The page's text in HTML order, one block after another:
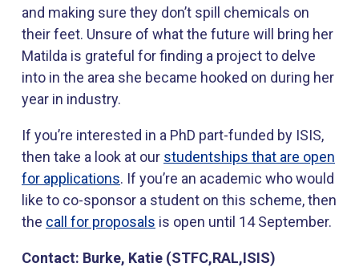
and making sure they don’t spill chemicals on
their feet. Unsure of what the future will bring her
Matilda is grateful for finding a project to delve
into in the area she became hooked on during her
year in industry.
If you’re interested in a PhD part-funded by ISIS,
then take a look at our studentships that are open
for applications. If you’re an academic who would
like to co-sponsor a student on this scheme, then
the call for proposals is open until 14 September.
Contact: Burke, Katie (STFC,RAL,ISIS)